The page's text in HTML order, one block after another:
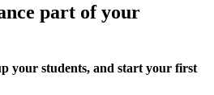
part of your
your students, and start your first